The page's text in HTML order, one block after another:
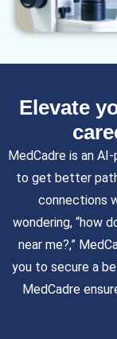
Elevate
MedCadre is an
to get better
connections
wondering, “how
near me?,”
you to secure a
MedCadre